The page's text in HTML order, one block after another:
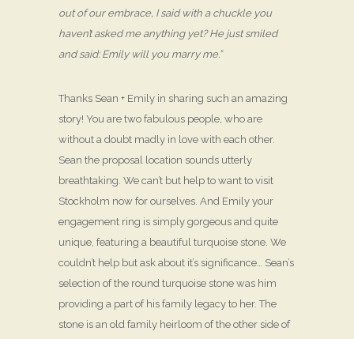
out of our embrace, I said with a chuckle you
haven’t asked me anything yet? He just smiled
and said: Emily will you marry me.”
Thanks Sean + Emily in sharing such an amazing
story! You are two fabulous people, who are
without a doubt madly in love with each other.
Sean the proposal location sounds utterly
breathtaking. We can’t but help to want to visit
Stockholm now for ourselves. And Emily your
engagement ring is simply gorgeous and quite
unique, featuring a beautiful turquoise stone. We
couldn’t help but ask about it’s significance… Sean’s
selection of the round turquoise stone was him
providing a part of his family legacy to her. The
stone is an old family heirloom of the other side of